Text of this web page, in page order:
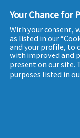
Your Chance for
With your consent,
as listed in our
and your profile, to
with improved and
present on our site.
purposes listed in